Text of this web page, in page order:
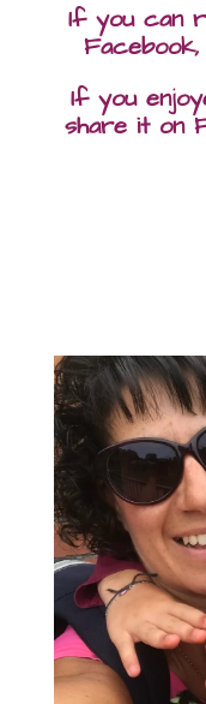
If you can
If you
share it on